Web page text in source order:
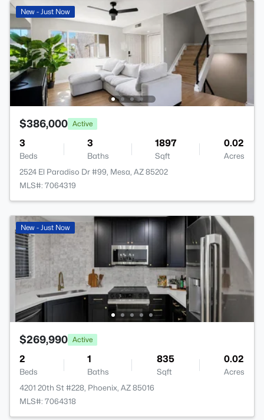
New - Just Now
$386,000 Active
3
Beds
3
Baths
1897
Sqft
0.02
Acres
2524 El Paradiso Dr #99, Mesa, AZ 85202
MLS#: 7064319
New - Just Now
$269,990 Active
2
Beds
1
Baths
835
Sqft
0.02
Acres
4201 20th St #228, Phoenix, AZ 85016
MLS#: 7064318